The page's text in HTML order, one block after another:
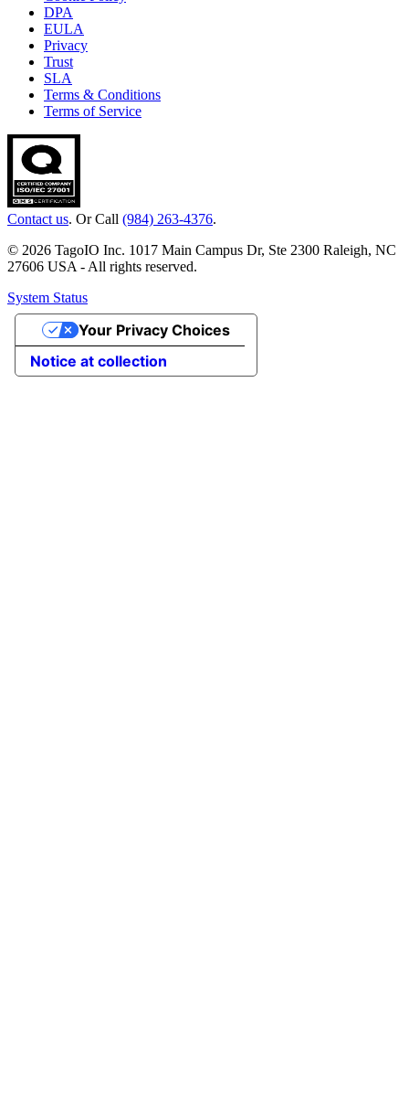
DPA
EULA
Privacy
Trust
SLA
Terms & Conditions
Terms of Service
Contact us. Or Call (984) 263-4376.
© 2026 TagoIO Inc. 1017 Main Campus Dr, Ste 2300 Raleigh, NC
27606 USA - All rights reserved.
System Status
Notice at collection
Your Privacy Choices